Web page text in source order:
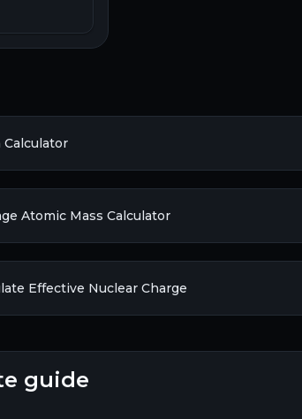
Calculator
Atomic Mass Calculator
Effective Nuclear Charge
guide